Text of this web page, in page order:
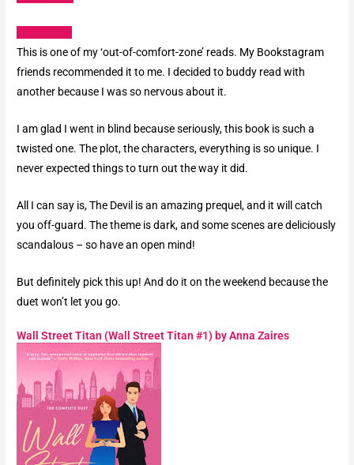
This is one of my ‘out-of-comfort-zone’ reads. My Bookstagram
friends recommended it to me. I decided to buddy read with
another because I was so nervous about it.
I am glad I went in blind because seriously, this book is such a
twisted one. The plot, the characters, everything is so unique. I
never expected things to turn out the way it did.
All I can say is, The Devil is an amazing prequel, and it will catch
you off-guard. The theme is dark, and some scenes are deliciously
scandalous – so have an open mind!
But definitely pick this up! And do it on the weekend because the
duet won’t let you go.
Wall Street Titan (Wall Street Titan #1) by Anna Zaires